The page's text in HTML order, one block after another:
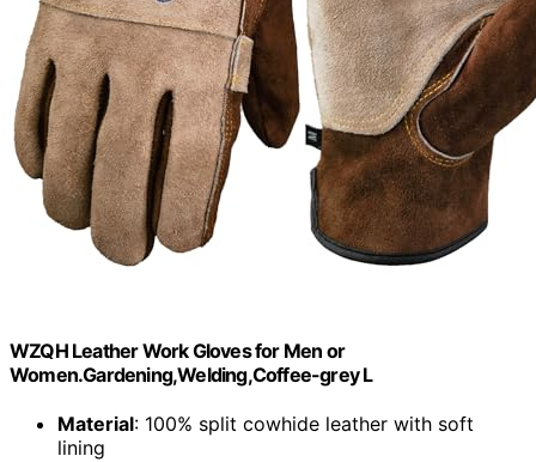
WZQH Leather Work Gloves for Men or
Women.Gardening,Welding,Coffee-grey L
Material: 100% split cowhide leather with soft
lining